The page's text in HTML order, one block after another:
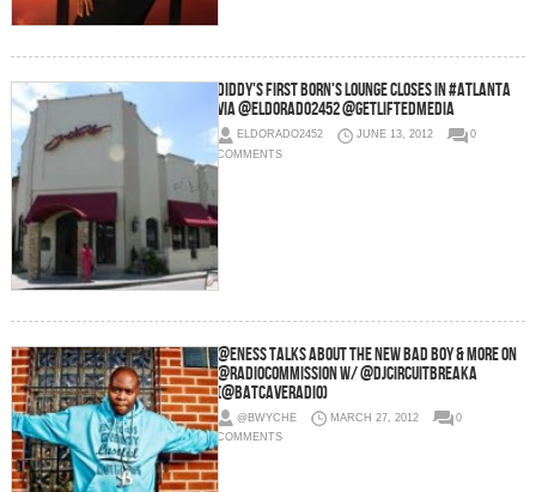
Diddy's First born's lounge closes in #Atlanta
via @Eldorado2452 @GetLiftedMedia
ELDORADO2452 JUNE 13, 2012
0
COMMENTS
@ENESS Talks About The New Bad Boy & More on
@RadioCommission w/ @DJCIRCUITBREAKA
(@batcaveradio)
@BWYCHE MARCH 27, 2012
0
COMMENTS